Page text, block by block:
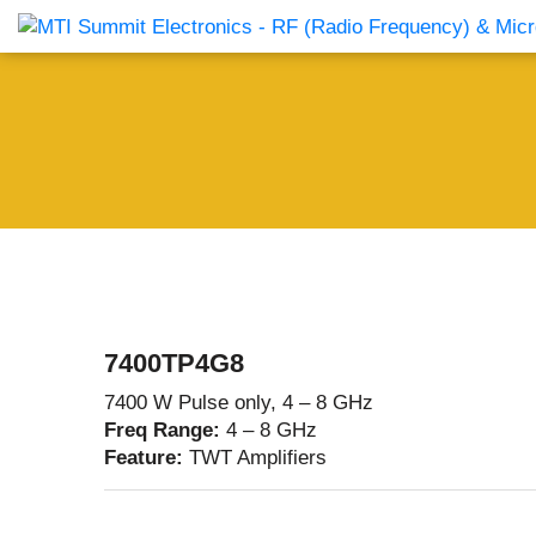
Products Catalog About Us Companies News &
7400TP4G8
7400 W Pulse only, 4 – 8 GHz
Freq Range: 4 – 8 GHz
Feature: TWT Amplifiers